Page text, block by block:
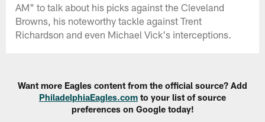
AM" to talk about his picks against the Cleveland
Browns, his noteworthy tackle against Trent
Richardson and even Michael Vick's interceptions.
Want more Eagles content from the official source? Add
PhiladelphiaEagles.com to your list of source
preferences on Google today!